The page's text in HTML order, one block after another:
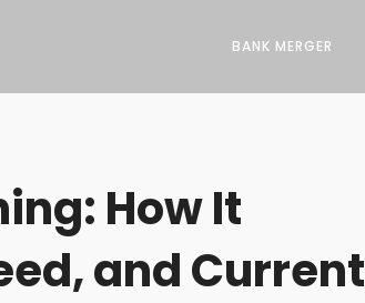
BANK MERGER
How It
and Current